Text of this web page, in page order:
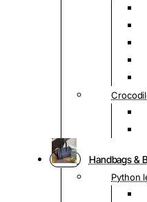
Handbags &
Python